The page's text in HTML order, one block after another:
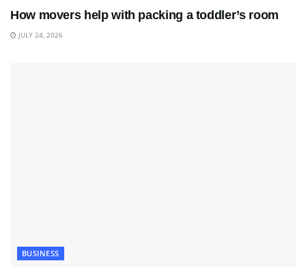
How movers help with packing a toddler’s room
JULY 24, 2026
BUSINESS